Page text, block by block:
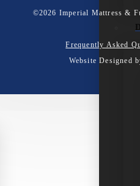
©2026 Imperial Mattress &
Frequently Asked
Website Designed